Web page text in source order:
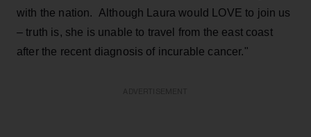
with the nation. Although Laura would LOVE to join us
– truth is, she is unable to travel from the east coast
after the recent diagnosis of incurable cancer."